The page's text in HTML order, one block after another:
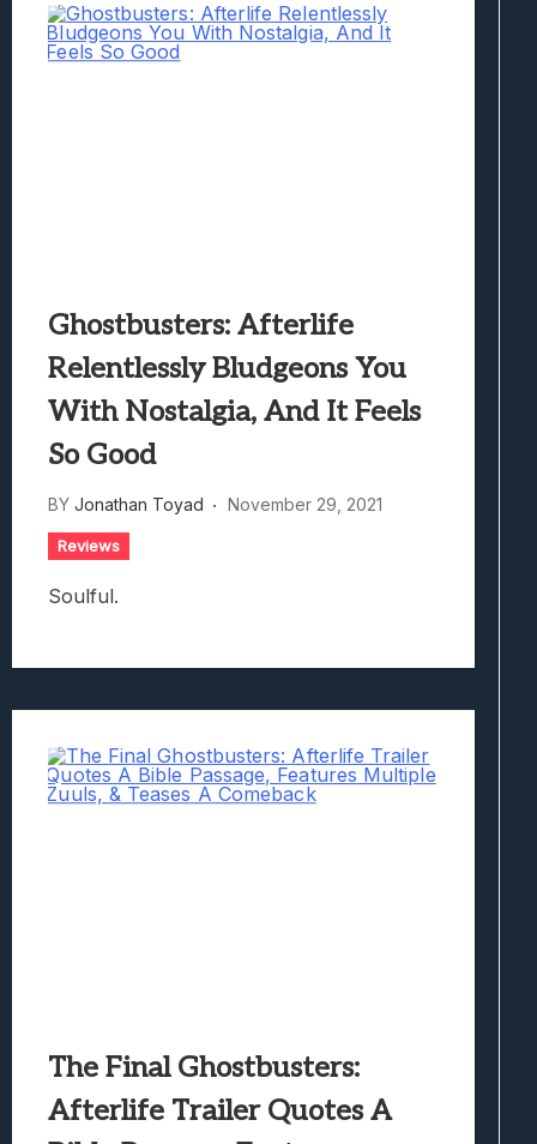
Ghostbusters: Afterlife
Relentlessly Bludgeons You
With Nostalgia, And It Feels
So Good
BY Jonathan Toyad November 29, 2021
Reviews
Soulful.
The Final Ghostbusters:
Afterlife Trailer Quotes A